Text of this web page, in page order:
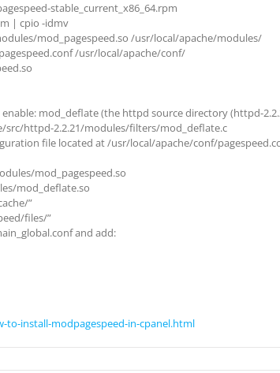
stable_current_x86_64.rpm
| cpio -idmv
mod_pagespeed.so /usr/local/apache/modules/
/usr/local/apache/conf/
mod_deflate (the httpd source directory (httpd-
src/httpd-2.2.21/modules/filters/mod_deflate.c
file located at /usr/local/apache/conf/
mod_pagespeed.so
mod_deflate.so
”
files/”
and add:
install-modpagespeed-in-cpanel.html